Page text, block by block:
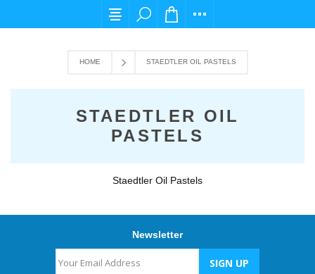
For any query please email us at
HOME STAEDTLER OIL PASTELS
STAEDTLER OIL
PASTELS
Staedtler Oil Pastels
Newsletter